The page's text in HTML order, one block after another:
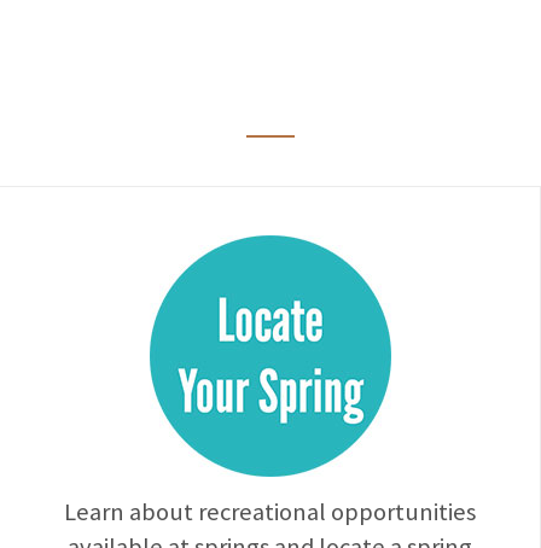
Learn about recreational opportunities